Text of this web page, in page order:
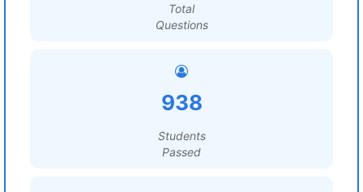
Total
Questions
938
Students
Passed